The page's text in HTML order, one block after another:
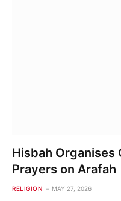
Hisbah Organises
Prayers on Arafah
RELIGION MAY 27, 2026